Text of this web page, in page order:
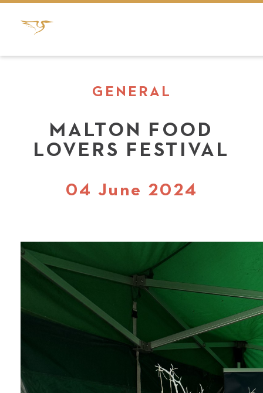
GENERAL
MALTON FOOD
LOVERS FESTIVAL
04 June 2024